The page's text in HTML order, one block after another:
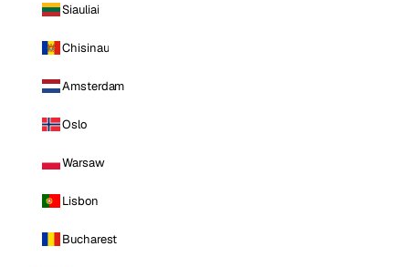
Siauliai
Chisinau
Amsterdam
Oslo
Warsaw
Lisbon
Bucharest